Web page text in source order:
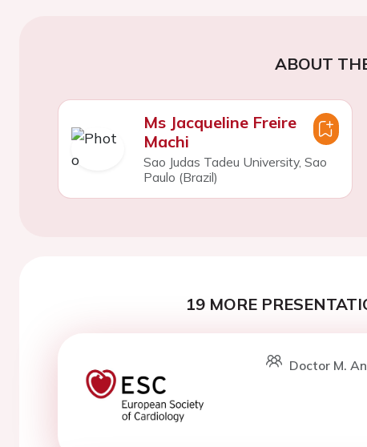
ABOUT
Ms Jacqueline Freire
Machi
Sao Judas Tadeu University, Sao
Paulo (Brazil)
19 MORE
Doctor M.